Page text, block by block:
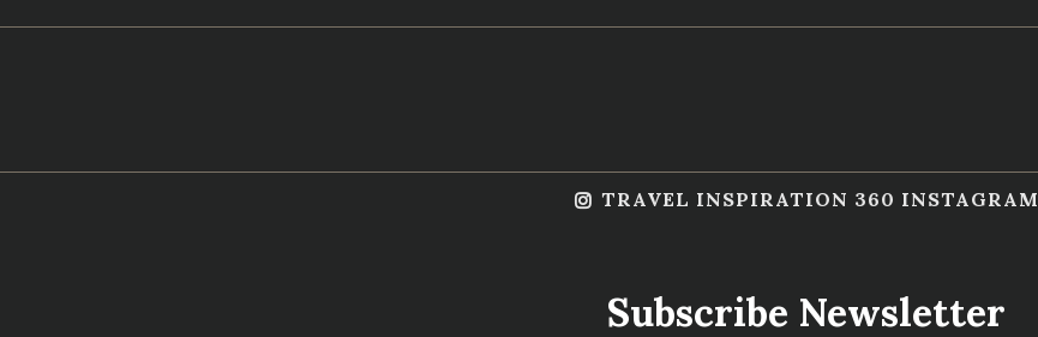
TRAVEL INSPIRATION 360 INSTAGRAM
Subscribe Newsletter